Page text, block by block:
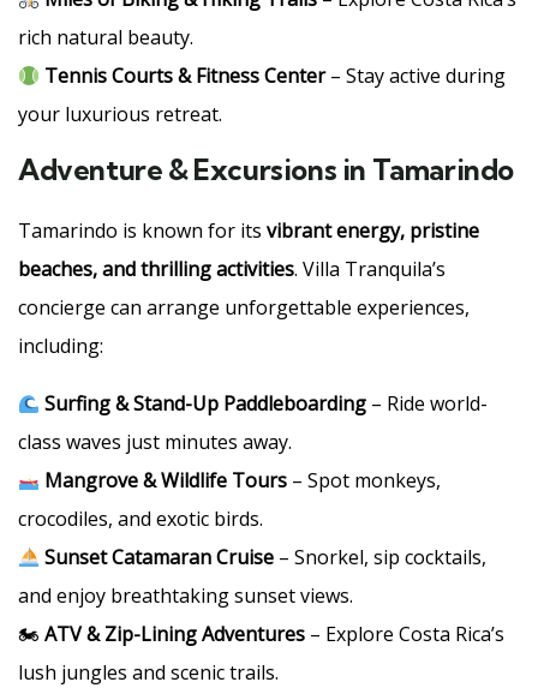
rich natural beauty.
Tennis Courts & Fitness Center– Stay active during
your luxurious retreat.
Adventure & Excursions in Tamarindo
Tamarindo is known for its vibrant energy, pristine
beaches, and thrilling activities. Villa Tranquila’s
concierge can arrange unforgettable experiences,
including:
Surfing & Stand-Up Paddleboarding – Ride world-
class waves just minutes away.
Mangrove & Wildlife Tours – Spot monkeys,
crocodiles, and exotic birds.
Sunset Catamaran Cruise – Snorkel, sip cocktails,
and enjoy breathtaking sunset views.
🏍 ATV & Zip-Lining Adventures – Explore Costa Rica’s
lush jungles and scenic trails.